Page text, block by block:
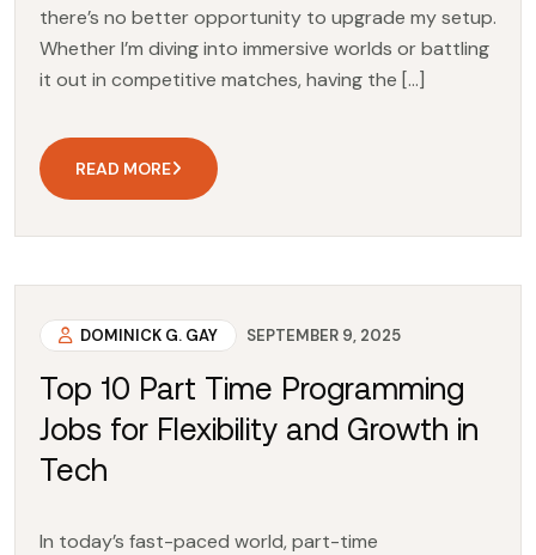
there’s no better opportunity to upgrade my setup.
Whether I’m diving into immersive worlds or battling
it out in competitive matches, having the […]
READ MORE
DOMINICK G. GAY SEPTEMBER 9, 2025
Top 10 Part Time Programming
Jobs for Flexibility and Growth in
Tech
In today’s fast-paced world, part-time